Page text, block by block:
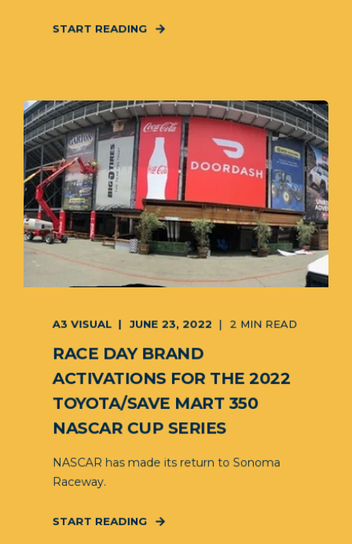
START READING
A3 VISUAL JUNE 23, 2022 2 MIN READ
RACE DAY BRAND
ACTIVATIONS FOR THE 2022
TOYOTA/SAVE MART 350
NASCAR CUP SERIES
NASCAR has made its return to Sonoma
Raceway.
START READING